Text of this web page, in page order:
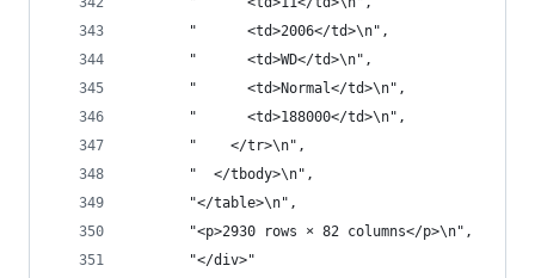
       "      <td>2006</td>\n",
       "      <td>WD</td>\n",
       "      <td>Normal</td>\n",
       "      <td>188000</td>\n",
       "    </tr>\n",
       "  </tbody>\n",
       "</table>\n",
       "<p>2930 rows × 82 columns</p>\n",
       "</div>"